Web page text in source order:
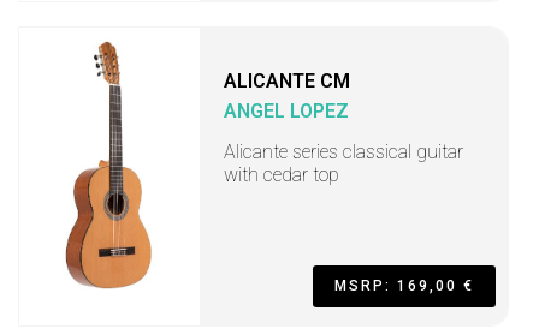
ALICANTE CM
ANGEL LOPEZ
Alicante series classical guitar
with cedar top
MSRP: 169,00 €